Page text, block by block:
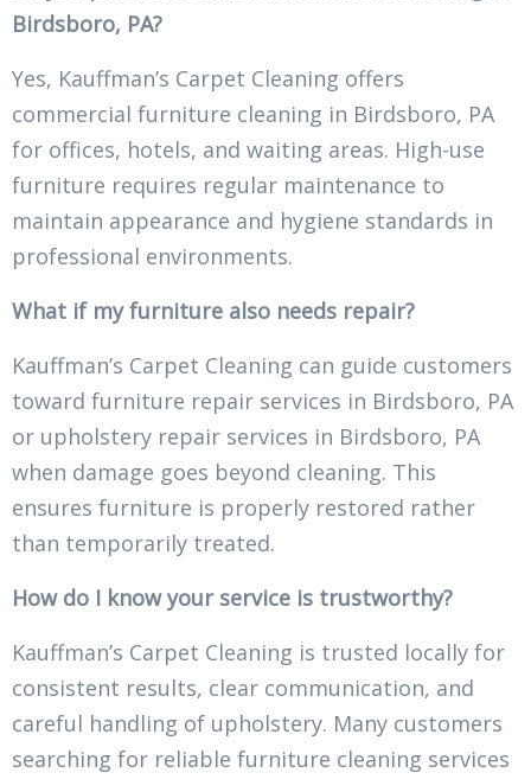
Birdsboro, PA?
Yes, Kauffman’s Carpet Cleaning offers
commercial furniture cleaning in Birdsboro, PA
for offices, hotels, and waiting areas. High-use
furniture requires regular maintenance to
maintain appearance and hygiene standards in
professional environments.
What if my furniture also needs repair?
Kauffman’s Carpet Cleaning can guide customers
toward furniture repair services in Birdsboro, PA
or upholstery repair services in Birdsboro, PA
when damage goes beyond cleaning. This
ensures furniture is properly restored rather
than temporarily treated.
How do I know your service is trustworthy?
Kauffman’s Carpet Cleaning is trusted locally for
consistent results, clear communication, and
careful handling of upholstery. Many customers
searching for reliable furniture cleaning services